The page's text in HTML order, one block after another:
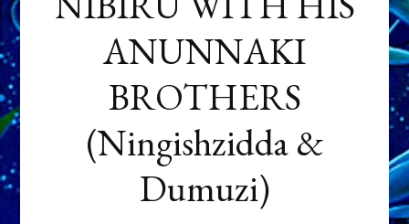
ANUNNAKI
BROTHERS
(Ningishzidda &
Dumuzi)